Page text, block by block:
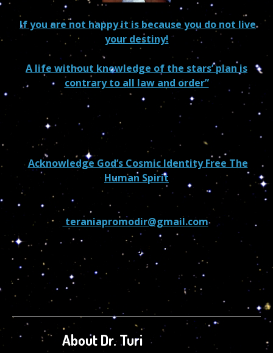
If you are not happy it is because you do not live
your destiny!
A life without knowledge of the stars’ plan is
contrary to all law and order”
Acknowledge God’s Cosmic Identity Free The
Human Spirit
teraniapromodir@gmail.com
602-265-7667
About Dr. Turi